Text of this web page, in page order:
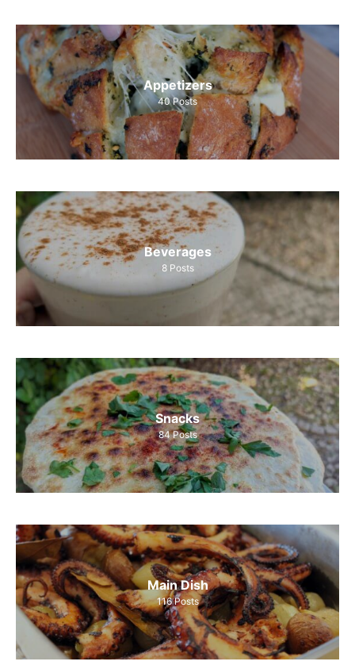
Appetizers
40 Posts
Beverages
8 Posts
Snacks
84 Posts
Main Dish
116 Posts